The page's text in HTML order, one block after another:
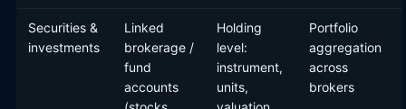
Securities &
investments
Linked
brokerage /
fund
accounts
Holding
level:
instrument,
units,
Portfolio
aggregation
across
brokers